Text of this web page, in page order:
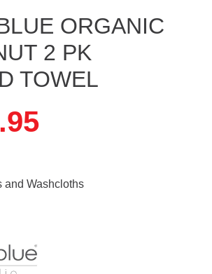
ORGANIC
2 PK
TOWEL
and Washcloths